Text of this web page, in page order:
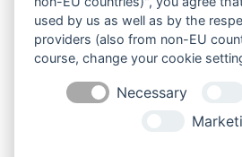
used by us as well as by the
providers (also from non-EU
course, change your cookie
Necessary